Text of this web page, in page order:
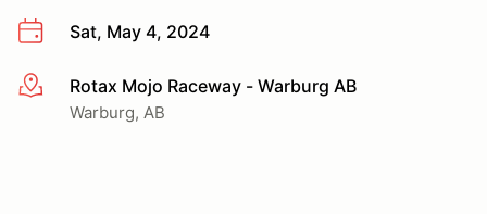
Sat, May 4, 2024
More infoRotax Mojo Raceway - Warburg AB
Warburg, AB